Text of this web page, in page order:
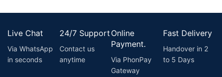
Live Chat
Via WhatsApp
in seconds
24/7 Support
Contact us
anytime
Online
Payment.
Via PhonPay
Gateway
Fast Delivery
Handover in 2
to 5 Days